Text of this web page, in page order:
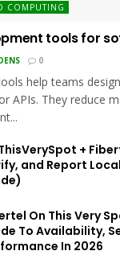
COMPUTING
tools for
0
help teams
APIs. They reduce
+
and Report
On This Very
To Availability,
In 2026